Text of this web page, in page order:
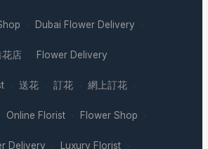
· Dubai Flower Delivery ·
店 · Flower Delivery ·
· 送花 · 訂花 · 網上訂花 ·
Online Florist · Flower Shop ·
Delivery · Luxury Florist ·